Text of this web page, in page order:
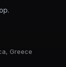
Greece